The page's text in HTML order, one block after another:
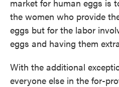
market for human eggs is
the women who provide
eggs but for the labor
eggs and having them
With the additional
everyone else in the for-